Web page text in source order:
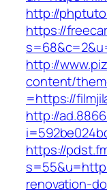
http://
https://
http://
content/
=https://
http://
https://
renovation-